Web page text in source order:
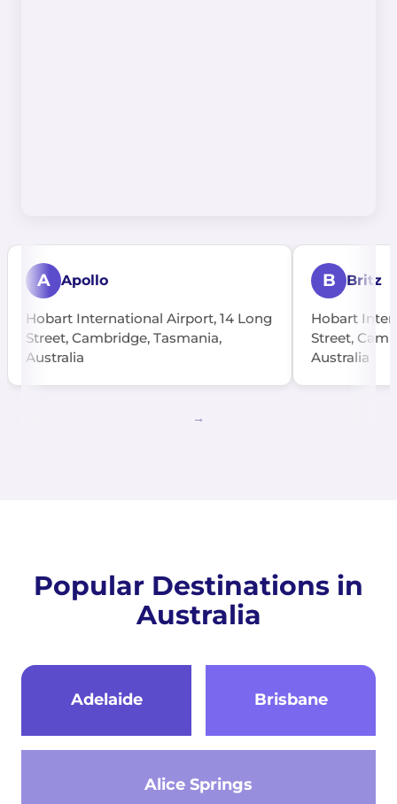
A Apollo
Hobart International Airport, 14 Long
Street, Cambridge, Tasmania,
Australia
B Britz
Hobart
Street,
Australia
Popular Destinations in
Australia
Adelaide
Alice Springs
Brisbane